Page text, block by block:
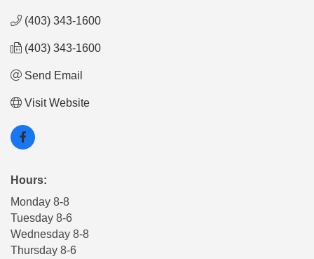
(403) 343-1600
(403) 343-1600
Send Email
Visit Website
Hours:
Monday 8-8
Tuesday 8-6
Wednesday 8-8
Thursday 8-6